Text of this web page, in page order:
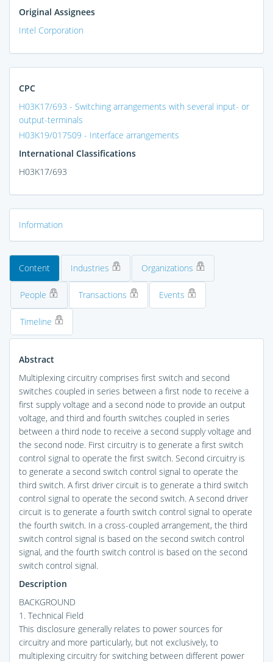
Original Assignees
Intel Corporation
CPC
H03K17/693 - Switching arrangements with several input- or
output-terminals
H03K19/017509 - Interface arrangements
International Classifications
H03K17/693
Information
Content Industries Organizations
People Transactions Events
Timeline
Abstract
Multiplexing circuitry comprises first switch and second
switches coupled in series between a first node to receive a
first supply voltage and a second node to provide an output
voltage, and third and fourth switches coupled in series
between a third node to receive a second supply voltage and
the second node. First circuitry is to generate a first switch
control signal to operate the first switch. Second circuitry is
to generate a second switch control signal to operate the
third switch. A first driver circuit is to generate a third switch
control signal to operate the second switch. A second driver
circuit is to generate a fourth switch control signal to operate
the fourth switch. In a cross-coupled arrangement, the third
switch control signal is based on the second switch control
signal, and the fourth switch control is based on the second
switch control signal.
Description
BACKGROUND
1. Technical Field
This disclosure generally relates to power sources for
circuitry and more particularly, but not exclusively, to
multiplexing circuitry for switching between different power